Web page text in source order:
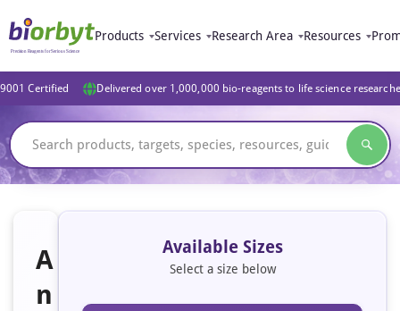
Products Services Research Area Resources
Certified Delivered over 1,000,000 bio-reagents to life science
A
n
Available Sizes
Select a size below